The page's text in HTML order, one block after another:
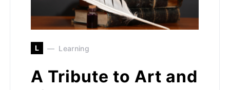
L Learning
A Tribute to Art and